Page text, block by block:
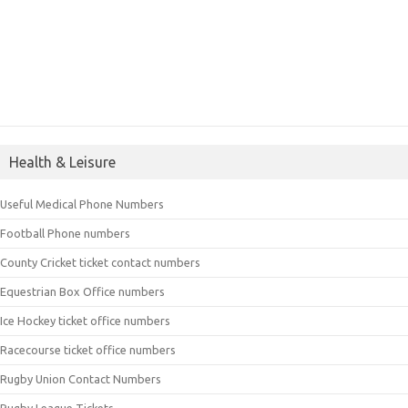
Health & Leisure
Useful Medical Phone Numbers
Football Phone numbers
County Cricket ticket contact numbers
Equestrian Box Office numbers
Ice Hockey ticket office numbers
Racecourse ticket office numbers
Rugby Union Contact Numbers